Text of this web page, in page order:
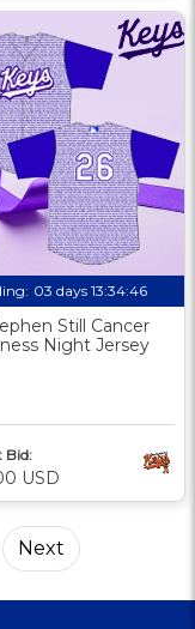
03 days 13:34:46
Still Cancer
Night Jersey
Bid:
USD
Next